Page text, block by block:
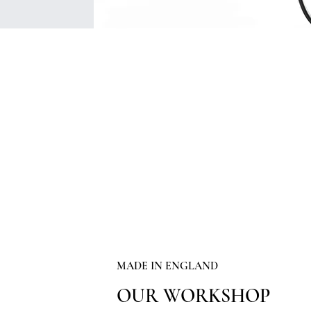
MADE IN ENGLAND
OUR WORKSHOP